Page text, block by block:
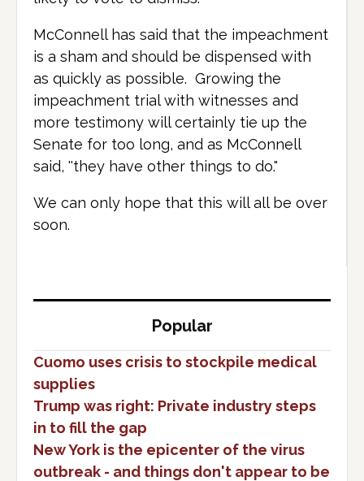
Popular
Cuomo uses crisis to stockpile medical
supplies
Trump was right: Private industry steps
in to fill the gap
New York is the epicenter of the virus
outbreak - and things don't appear to be
McConnell has said that the impeachment
is a sham and should be dispensed with
as quickly as possible. Growing the
impeachment trial with witnesses and
more testimony will certainly tie up the
Senate for too long, and as McConnell
said, ''they have other things to do."
We can only hope that this will all be over
soon.